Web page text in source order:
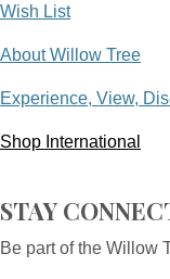
Wish List
About Willow Tree
Experience, View,
Shop International
STAY
Be part of the Willow